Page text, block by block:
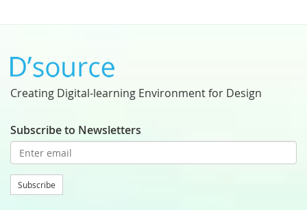
Creating Digital-learning Environment for Design
Subscribe to Newsletters
Subscribe